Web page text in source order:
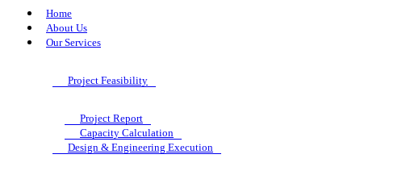
Home
About Us
Our Services
Project Feasibility
Project Report
Capacity Calculation
Design & Engineering Execution